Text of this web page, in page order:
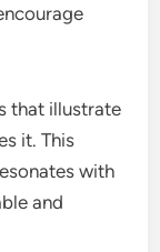
that illustrate
it. This
with
and